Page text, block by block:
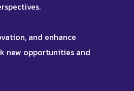
and enhance
new opportunities and